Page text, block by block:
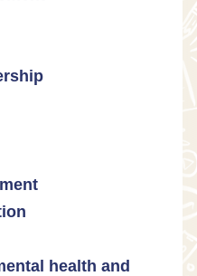
excellence
growth
bans
Education
violence
phones,
health and